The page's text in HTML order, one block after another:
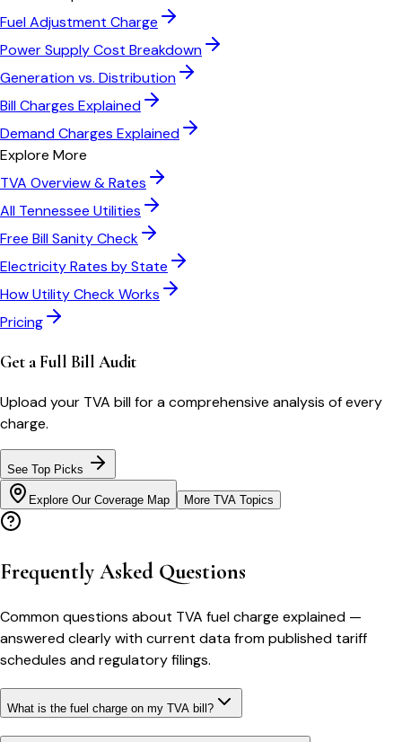
Fuel Adjustment Charge
Power Supply Cost Breakdown
Generation vs. Distribution
Bill Charges Explained
Demand Charges Explained
Explore More
TVA Overview & Rates
All Tennessee Utilities
Free Bill Sanity Check
Electricity Rates by State
How Utility Check Works
Pricing
Get a Full Bill Audit
Upload your TVA bill for a comprehensive analysis of every
charge.
See Top Picks
Explore Our Coverage Map More TVA Topics
Frequently Asked Questions
Common questions about TVA fuel charge explained —
answered clearly with current data from published tariff
schedules and regulatory filings.
What is the fuel charge on my TVA bill?